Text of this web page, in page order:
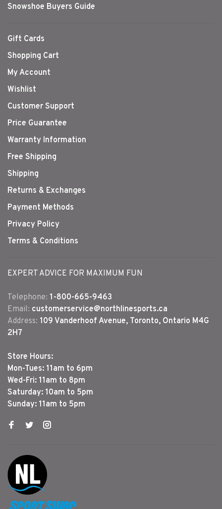
Snowshoe Buyers Guide
Gift Cards
Shopping Cart
My Account
Wishlist
Customer Support
Price Guarantee
Warranty Information
Free Shipping
Shipping
Returns & Exchanges
Payment Methods
Privacy Policy
Terms & Conditions
EXPERT ADVICE FOR MAXIMUM FUN
Telephone: 1-800-665-9463
Email: customerservice@northlinesports.ca
Address: 109 Vanderhoof Avenue, Toronto, Ontario M4G
2H7
Store Hours:
Mon-Tues: 11am to 6pm
Wed-Fri: 11am to 8pm
Saturday: 10am to 5pm
Sunday: 11am to 5pm